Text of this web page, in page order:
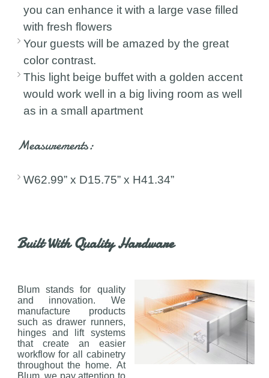
you can enhance it with a large vase filled
with fresh flowers
Your guests will be amazed by the great
color contrast.
This light beige buffet with a golden accent
would work well in a big living room as well
as in a small apartment
Measurements:
W62.99” x D15.75” x H41.34”
Built With Quality Hardware
Blum stands for quality
and innovation. We
manufacture products
such as drawer runners,
hinges and lift systems
that create an easier
workflow for all cabinetry
throughout the home. At
Blum, we pay attention to